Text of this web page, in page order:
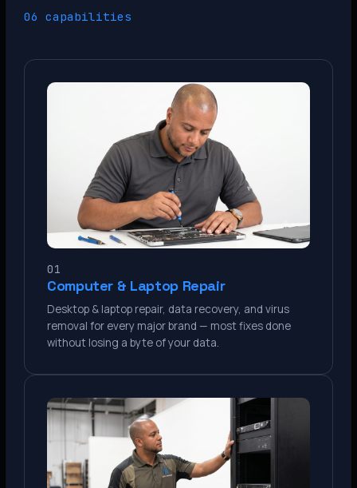
06 capabilities
01
Computer & Laptop Repair
Desktop & laptop repair, data recovery, and virus
removal for every major brand — most fixes done
without losing a byte of your data.